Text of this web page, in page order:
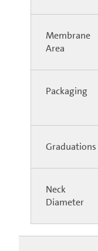
Membrane
Area
Packaging
Graduations
Neck
Diameter